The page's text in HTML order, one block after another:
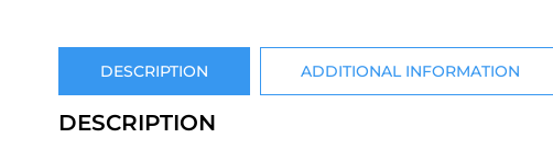
DESCRIPTION ADDITIONAL INFORMATION
DESCRIPTION